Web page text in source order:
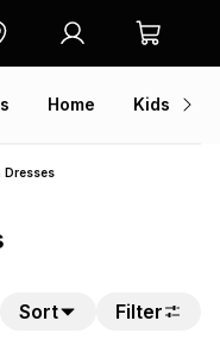
Home Kids
Dresses
Sort
Filter